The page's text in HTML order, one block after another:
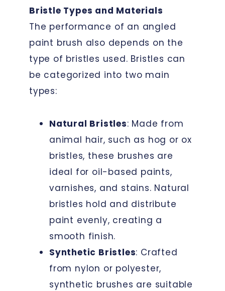
Bristle Types and Materials
The performance of an angled
paint brush also depends on the
type of bristles used. Bristles can
be categorized into two main
types:
Natural Bristles: Made from
animal hair, such as hog or ox
bristles, these brushes are
ideal for oil-based paints,
varnishes, and stains. Natural
bristles hold and distribute
paint evenly, creating a
smooth finish.
Synthetic Bristles: Crafted
from nylon or polyester,
synthetic brushes are suitable